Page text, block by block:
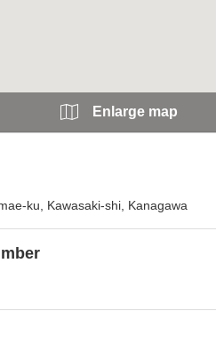
Enlarge map
ku, Kawasaki-shi, Kanagawa